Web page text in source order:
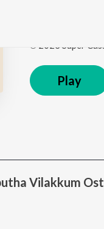
Play
Vilakkum Ost